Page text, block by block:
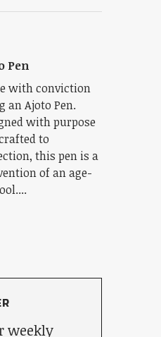
Pen
with conviction
an Ajoto Pen.
with purpose
to
this pen is a
of an age-
weekly